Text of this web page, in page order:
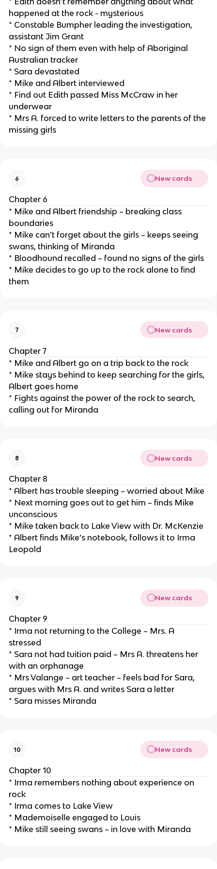
happened at the rock - mysterious
* Constable Bumpher leading the investigation,
assistant Jim Grant
* No sign of them even with help of Aboriginal
Australian tracker
* Sara devastated
* Mike and Albert interviewed
* Find out Edith passed Miss McCraw in her
underwear
* Mrs A. forced to write letters to the parents of the
missing girls
6 New cards
Chapter 6
* Mike and Albert friendship – breaking class
boundaries
* Mike can’t forget about the girls – keeps seeing
swans, thinking of Miranda
* Bloodhound recalled – found no signs of the girls
* Mike decides to go up to the rock alone to find
them
7 New cards
Chapter 7
* Mike and Albert go on a trip back to the rock
* Mike stays behind to keep searching for the girls,
Albert goes home
* Fights against the power of the rock to search,
calling out for Miranda
8 New cards
Chapter 8
* Albert has trouble sleeping – worried about Mike
* Next morning goes out to get him – finds Mike
unconscious
* Mike taken back to Lake View with Dr. McKenzie
* Albert finds Mike’s notebook, follows it to Irma
Leopold
9 New cards
Chapter 9
* Irma not returning to the College – Mrs. A
stressed
* Sara not had tuition paid – Mrs A. threatens her
with an orphanage
* Mrs Valange – art teacher – feels bad for Sara,
argues with Mrs A. and writes Sara a letter
* Sara misses Miranda
10 New cards
Chapter 10
* Irma remembers nothing about experience on
rock
* Irma comes to Lake View
* Mademoiselle engaged to Louis
* Mike still seeing swans – in love with Miranda